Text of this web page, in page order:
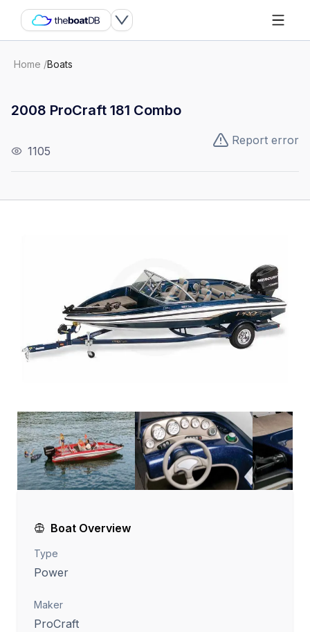
Home /Boats
2008 ProCraft 181 Combo
1105
Report error
Boat Overview
Type
Power
Maker
ProCraft